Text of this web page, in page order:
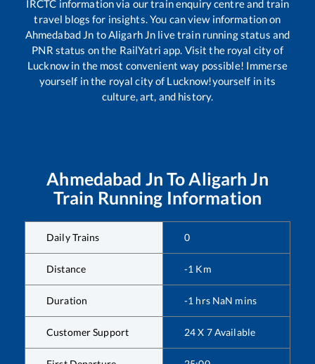
IRCTC information via our train enquiry centre and train
travel blogs for insights. You can view information on
Ahmedabad Jn toAligarh Jn live train running status and
PNR status on the RailYatri app. Visit the royal city of
Lucknow in the most convenient way possible! Immerse
yourself in the royal city of Lucknow!yourself in its
culture, art, and history.
Ahmedabad Jn To Aligarh Jn
Train Running Information
Daily Trains 0
Distance -1 Km
Duration -1 hrs NaN mins
Customer Support 24 X 7 Available